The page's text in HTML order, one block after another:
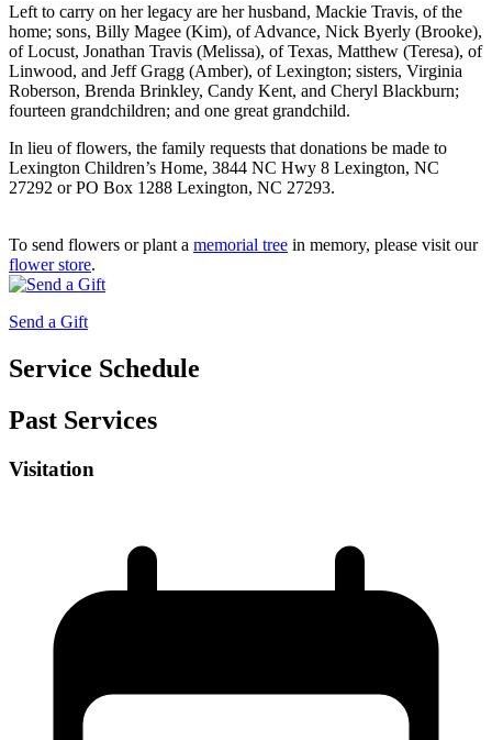
Left to carry on her legacy are her husband, Mackie Travis, of the
home; sons, Billy Magee (Kim), of Advance, Nick Byerly (Brooke),
of Locust, Jonathan Travis (Melissa), of Texas, Matthew (Teresa), of
Linwood, and Jeff Gragg (Amber), of Lexington; sisters, Virginia
Roberson, Brenda Brinkley, Candy Kent, and Cheryl Blackburn;
fourteen grandchildren; and one great grandchild.
In lieu of flowers, the family requests that donations be made to
Lexington Children’s Home, 3844 NC Hwy 8 Lexington, NC
27292 or PO Box 1288 Lexington, NC 27293.
To send flowers or plant a memorial tree in memory, please visit our
flower store.
Send a Gift
Service Schedule
Past Services
Visitation